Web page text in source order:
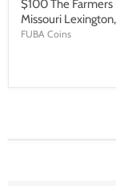
$100 The Farmers
Missouri
FUBA Coins